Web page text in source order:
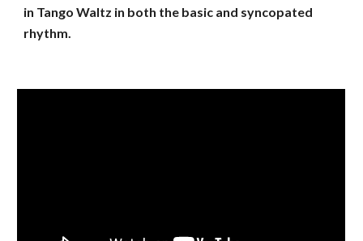
in Tango Waltz in both the basic and syncopated
rhythm.